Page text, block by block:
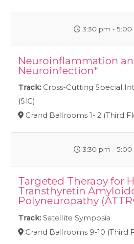
3:30 pm ‐
Neuroinflammation
Neuroinfection*
Track: Cross-Cutting Special
(SIG)
Grand Ballrooms 1- 2 (Third
3:30 pm ‐
Targeted Therapy for
Transthyretin
Polyneuropathy
Track: Satellite Symposia
Grand Ballrooms 9-10 (Third